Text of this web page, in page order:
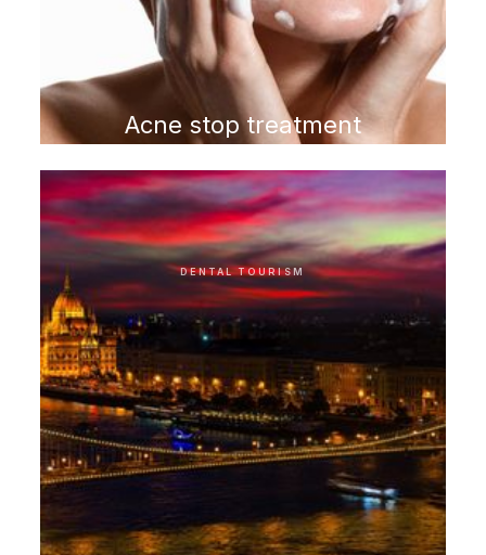
Acne stop treatment
program
DENTAL TOURISM